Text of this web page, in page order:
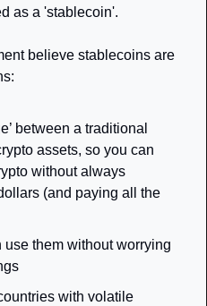
as a 'stablecoin'.
believe stablecoins are
between a traditional
assets, so you can
without always
(and paying all the
use them without worrying
with volatile